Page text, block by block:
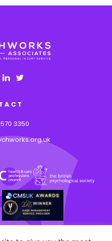
3350